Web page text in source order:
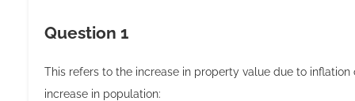
Question 1
This refers to the increase in property value due to inflation
increase in population: